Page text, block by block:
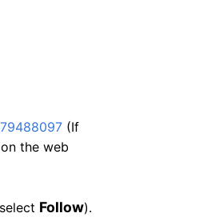
(If
on the web
Follow).